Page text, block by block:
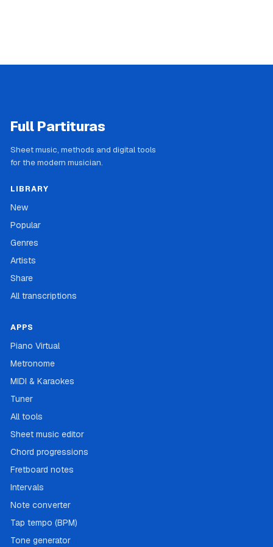
Full Partituras
Sheet music, methods and digital tools
for the modern musician.
LIBRARY
New
Popular
Genres
Artists
Share
All transcriptions
APPS
Piano Virtual
Metronome
MIDI & Karaokes
Tuner
All tools
Sheet music editor
Chord progressions
Fretboard notes
Intervals
Note converter
Tap tempo (BPM)
Tone generator